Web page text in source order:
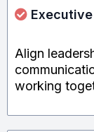
Align
working